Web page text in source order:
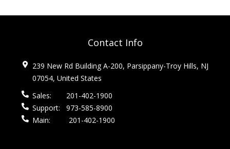
Contact Info
239 New Rd Building A-200, Parsippany-Troy Hills, NJ
07054, United States
Sales:
201-402-1900
Support:
973-585-8900
Main:
201-402-1900